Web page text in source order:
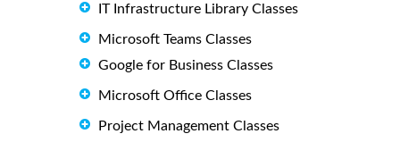
IT Infrastructure Library Classes
Microsoft Teams Classes
Google for Business Classes
Microsoft Office Classes
Project Management Classes